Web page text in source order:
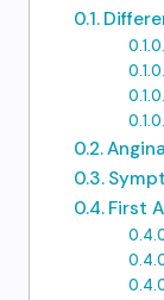
First